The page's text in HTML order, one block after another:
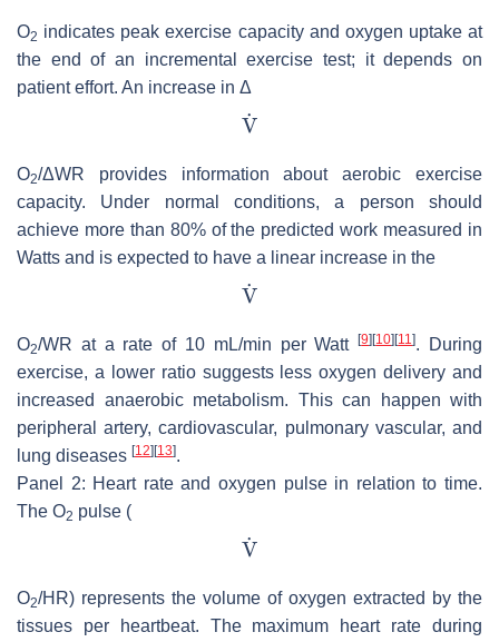
O2 indicates peak exercise capacity and oxygen uptake at
the end of an incremental exercise test; it depends on
patient effort. An increase in Δ
O2/ΔWR provides information about aerobic exercise
capacity. Under normal conditions, a person should
achieve more than 80% of the predicted work measured in
Watts and is expected to have a linear increase in the
O2/WR at a rate of 10 mL/min per Watt[9] [10] [11]. During
exercise, a lower ratio suggests less oxygen delivery and
increased anaerobic metabolism. This can happen with
peripheral artery, cardiovascular, pulmonary vascular, and
lung diseases [12] [13].
Panel 2: Heart rate and oxygen pulse in relation to time.
The O2 pulse (
O2/HR) represents the volume of oxygen extracted by the
tissues per heartbeat. The maximum heart rate during